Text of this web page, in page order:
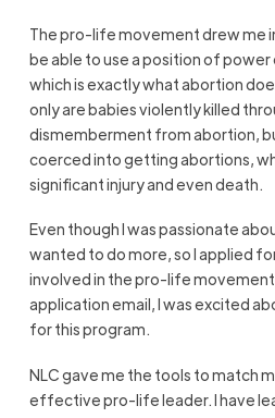
The pro-life movement drew me
be able to use a position of
which is exactly what abortion
only are babies violently killed
dismemberment from abortion,
coerced into getting abortions,
significant injury and even death.
Even though I was passionate
wanted to do more, so I applied
involved in the pro-life
application email, I was excited
for this program.
NLC gave me the tools to match
effective pro-life leader. I have